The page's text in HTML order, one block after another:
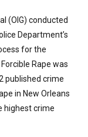
(OIG) conducted
Department’s
for the
Rape was
published crime
in New Orleans
highest crime